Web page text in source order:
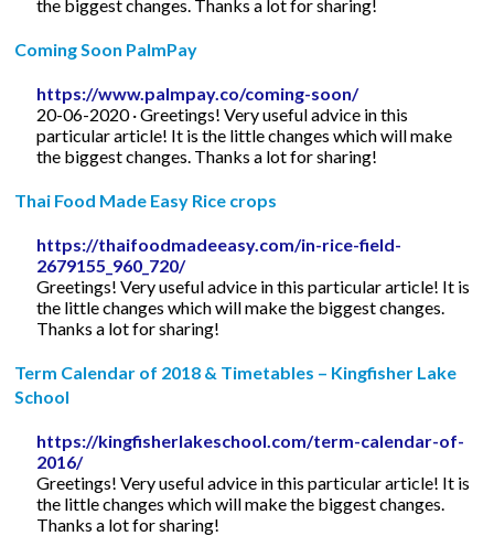
the biggest changes. Thanks a lot for sharing!
Coming Soon PalmPay
https://www.palmpay.co/coming-soon/
20-06-2020 · Greetings! Very useful advice in this
particular article! It is the little changes which will make
the biggest changes. Thanks a lot for sharing!
Thai Food Made Easy Rice crops
https://thaifoodmadeeasy.com/in-rice-field-
2679155_960_720/
Greetings! Very useful advice in this particular article! It is
the little changes which will make the biggest changes.
Thanks a lot for sharing!
Term Calendar of 2018 & Timetables – Kingfisher Lake
School
https://kingfisherlakeschool.com/term-calendar-of-
2016/
Greetings! Very useful advice in this particular article! It is
the little changes which will make the biggest changes.
Thanks a lot for sharing!